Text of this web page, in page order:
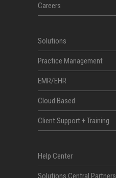
Careers
Solutions
Practice Management
EMR/EHR
Cloud Based
Client Support + Training
Help Center
Solutions Central Partners